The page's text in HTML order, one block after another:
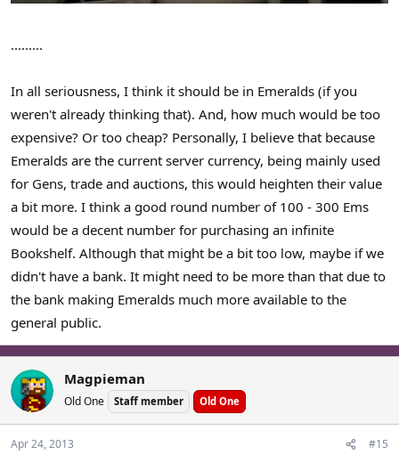
.........
In all seriousness, I think it should be in Emeralds (if you
weren't already thinking that). And, how much would be too
expensive? Or too cheap? Personally, I believe that because
Emeralds are the current server currency, being mainly used
for Gens, trade and auctions, this would heighten their value
a bit more. I think a good round number of 100 - 300 Ems
would be a decent number for purchasing an infinite
Bookshelf. Although that might be a bit too low, maybe if we
didn't have a bank. It might need to be more than that due to
the bank making Emeralds much more available to the
general public.
Magpieman
Old One Staff member Old One
Apr 24, 2013 #15